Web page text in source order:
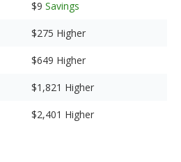
$9 Savings
$275 Higher
$649 Higher
$1,821 Higher
$2,401 Higher